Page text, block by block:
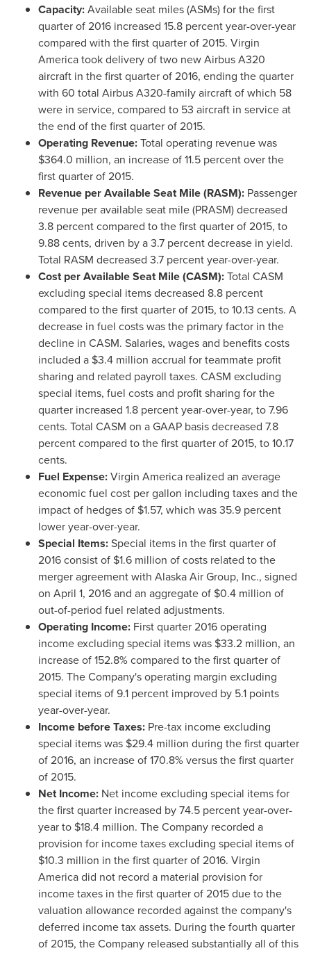
Capacity:Available seat miles (ASMs) for the first
quarter of 2016 increased 15.8 percent year-over-year
compared with the first quarter of 2015. Virgin
America took delivery of two new Airbus A320
aircraft in the first quarter of 2016, ending the quarter
with 60 total Airbus A320-family aircraft of which 58
were in service, compared to 53 aircraft in service at
the end of the first quarter of 2015.
Operating Revenue:Total operating revenue was
$364.0 million, an increase of 11.5 percent over the
first quarter of 2015.
Revenue per Available Seat Mile (RASM): Passenger
revenue per available seat mile (PRASM) decreased
3.8 percent compared to the first quarter of 2015, to
9.88 cents, driven by a 3.7 percent decrease in yield.
Total RASM decreased 3.7 percent year-over-year.
Cost per Available Seat Mile (CASM):Total CASM
excluding special items decreased 8.8 percent
compared to the first quarter of 2015, to10.13 cents. A
decrease in fuel costs was the primary factor in the
decline in CASM. Salaries, wages and benefits costs
included a $3.4 million accrual for teammate profit
sharing and related payroll taxes. CASM excluding
special items, fuel costs and profit sharing for the
quarter increased 1.8 percent year-over-year, to7.96
cents. Total CASM on a GAAP basis decreased 7.8
percent compared to the first quarter of 2015, to10.17
cents.
Fuel Expense:Virgin America realized an average
economic fuel cost per gallon including taxes and the
impact of hedges of $1.57, which was 35.9 percent
lower year-over-year.
Special Items:Special items in the first quarter of
2016 consist of $1.6 million of costs related to the
merger agreement with Alaska Air Group, Inc., signed
on April 1, 2016and an aggregate of $0.4 million of
out-of-period fuel related adjustments.
Operating Income: First quarter 2016 operating
income excluding special items was $33.2 million, an
increase of 152.8% compared to the first quarter of
2015. The Company's operating margin excluding
special items of 9.1 percent improved by 5.1 points
year-over-year.
Income before Taxes: Pre-tax income excluding
special items was $29.4 million during the first quarter
of 2016, an increase of 170.8% versus the first quarter
of 2015.
Net Income: Net income excluding special items for
the first quarter increased by 74.5 percent year-over-
year to $18.4 million. The Company recorded a
provision for income taxes excluding special items of
$10.3 million in the first quarter of 2016. Virgin
America did not record a material provision for
income taxes in the first quarter of 2015 due to the
valuation allowance recorded against the company's
deferred income tax assets. During the fourth quarter
of 2015, the Company released substantially all of this